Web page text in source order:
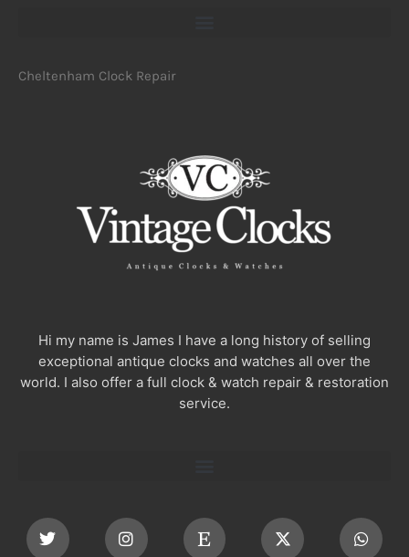
Cheltenham Clock Repair
Hi my name is James I have a long history of selling
exceptional antique clocks and watches all over the
world. I also offer a full clock & watch repair & restoration
service.